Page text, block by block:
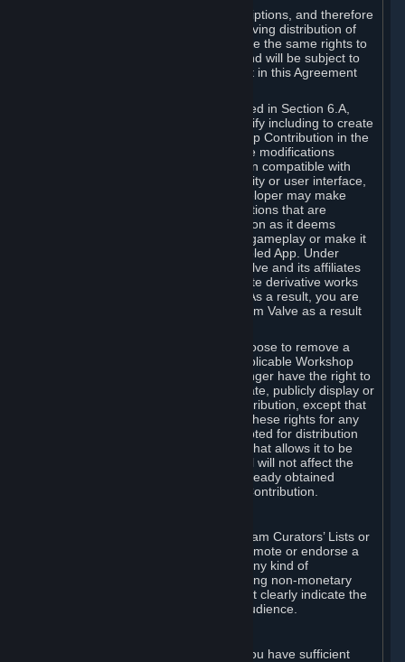
Workshop Contributions are Subscriptions, and therefore
you agree that any Subscriber receiving distribution of
your Workshop Contribution will have the same rights to
use your Workshop Contribution (and will be subject to
the same restrictions) as are set out in this Agreement
Notwithstanding the license described in Section 6.A,
Valve will only have the right to modify including to create
derivative works from your Workshop Contribution in the
following cases: (a) Valve may make modifications
necessary to make your Contribution compatible with
Steam and the Workshop functionality or user interface,
and (b) Valve or the applicable developer may make
modifications to Workshop Contributions that are
accepted for in-Application distribution as it deems
necessary or desirable to enhance gameplay or make it
compatible with the Workshop-Enabled App. Under
Section 6.A, you grant for free to Valve and its affiliates
the right to modify, including to create derivative works
from, your Workshop Contribution. As a result, you are
not entitled to any compensation from Valve as a result
You may, in your sole discretion, choose to remove a
Workshop Contribution from the applicable Workshop
pages. If you do so, Valve will no longer have the right to
use, distribute, transmit, communicate, publicly display or
publicly perform the Workshop Contribution, except that
(a) Valve may continue to exercise these rights for any
Workshop Contribution that is accepted for distribution
in-game or distributed in a manner that allows it to be
used in-game, and (b) your removal will not affect the
rights of any Subscriber who has already obtained
access to a copy of the Workshop Contribution.
If you use Steam services (e.g. the Steam Curators’ Lists or
the Steam Broadcasting service) to promote or endorse a
product, service or event in return for any kind of
consideration from a third party (including non-monetary
rewards such as free games), you must clearly indicate the
source of such consideration to your audience.
You represent and warrant to us that you have sufficient